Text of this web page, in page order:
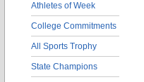
Athletes of Week
College Commitments
All Sports Trophy
State Champions